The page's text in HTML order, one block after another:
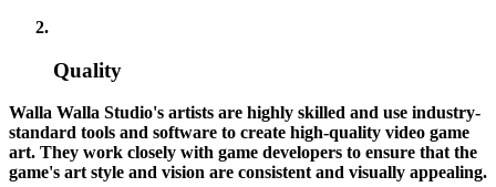
Quality
Walla Walla Studio's artists are highly skilled and use industry-
standard tools and software to create high-quality video game
art. They work closely with game developers to ensure that the
game's art style and vision are consistent and visually appealing.